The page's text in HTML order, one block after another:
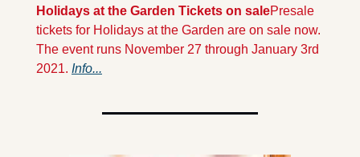
Holidays at the Garden Tickets on salePresale
tickets for Holidays at the Garden are on sale now.
The event runs November 27 through January 3rd
2021. Info...